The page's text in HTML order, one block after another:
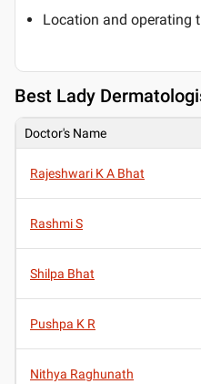
Location and operating
Best Lady
Doctor's Name
Rajeshwari K A Bhat
Rashmi S
Shilpa Bhat
Pushpa K R
Nithya Raghunath